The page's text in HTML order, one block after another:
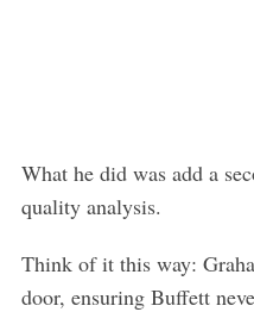
What he did was add a
quality analysis.
Think of it this way:
door, ensuring Buffett